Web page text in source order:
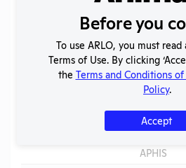
Check
View 2016
Annual
Report
to
APHIS
2015
Annual
Report
APHIS
Before you
To use ARLO, you must
Terms of Use. By clicking
the Terms and Conditions of
Policy.
Accept